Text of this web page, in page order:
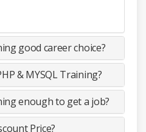
good career choice?
& MYSQL Training?
enough to get a job?
Price?